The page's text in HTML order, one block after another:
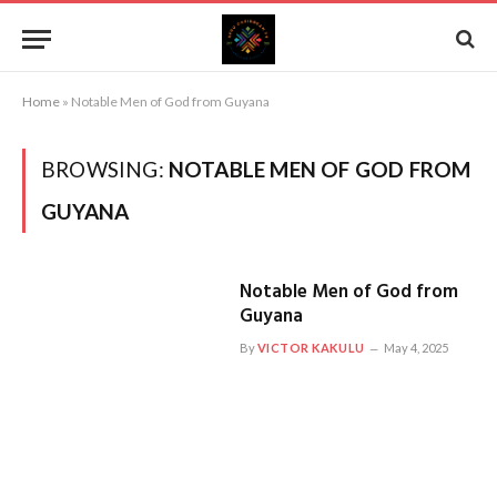
Home » Notable Men of God from Guyana
BROWSING: NOTABLE MEN OF GOD FROM
GUYANA
Notable Men of God from
Guyana
ByVICTOR KAKULU May 4, 2025